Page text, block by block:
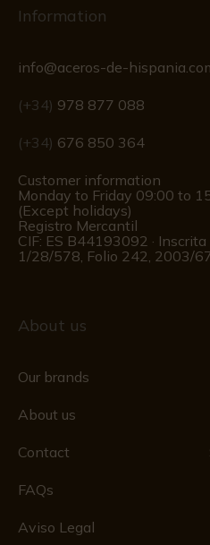
Information
info@aceros-de-
(+34) 978 877 088
(+34) 676 850 364
Customer information
Monday to Friday 09:00 to
(Except holidays)
Registro Mercantil
CIF: ES B44193092 ·
1/28/578, Folio 242, 2003/
About us
Our brands
About us
Contact
FAQs
Aviso Legal